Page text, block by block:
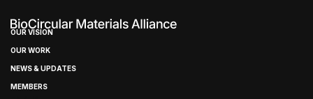
brijr/components
brijr/components
OUR VISION
OUR WORK
NEWS & UPDATES
MEMBERS